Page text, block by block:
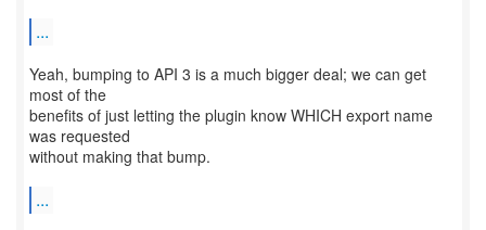
...
Yeah, bumping to API 3 is a much bigger deal; we can get
most of the
benefits of just letting the plugin know WHICH export name
was requested
without making that bump.
...